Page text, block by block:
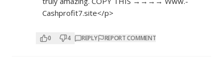
Cashprofit7.site</p>
0 4 REPLY REPORT COMMENT